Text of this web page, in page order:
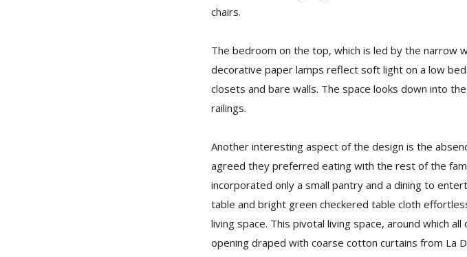
chairs.
The bedroom on the top, which is led by the narrow
decorative paper lamps reflect soft light on a low
closets and bare walls. The space looks down into
railings.
Another interesting aspect of the design is the
agreed they preferred eating with the rest of the
incorporated only a small pantry and a dining to
table and bright green checkered table cloth
living space. This pivotal living space, around which
opening draped with coarse cotton curtains from La